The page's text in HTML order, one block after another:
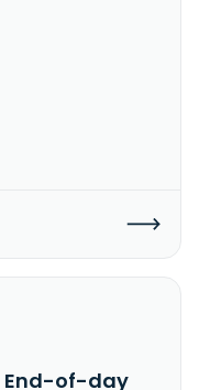
End-of-day